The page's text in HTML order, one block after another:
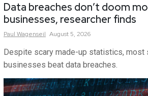
Data breaches don’t doom
businesses, researcher finds
Paul Wagenseil August 5, 2026
Despite scary made-up statistics, most
businesses beat data breaches.